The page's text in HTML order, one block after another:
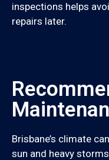
inspections helps
repairs later.
Brisbane’s climate
sun and heavy